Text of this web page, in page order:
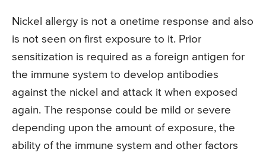
Nickel allergy is not a onetime response and also
is not seen on first exposure to it. Prior
sensitization is required as a foreign antigen for
the immune system to develop antibodies
against the nickel and attack it when exposed
again. The response could be mild or severe
depending upon the amount of exposure, the
ability of the immune system and other factors